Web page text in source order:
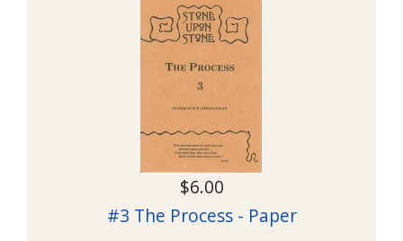
$6.00
#3 The Process - Paper